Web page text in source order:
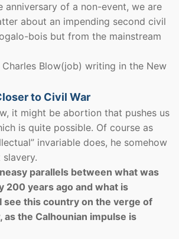
anniversary of a non-event, we are
about an impending second civil
bois but from the mainstream
Blow(job) writing in the New
to Civil War
it might be abortion that pushes us
is quite possible. Of course as
invariable does, he somehow
parallels between what was
200 years ago and what is
see this country on the verge of
as the Calhounian impulse is